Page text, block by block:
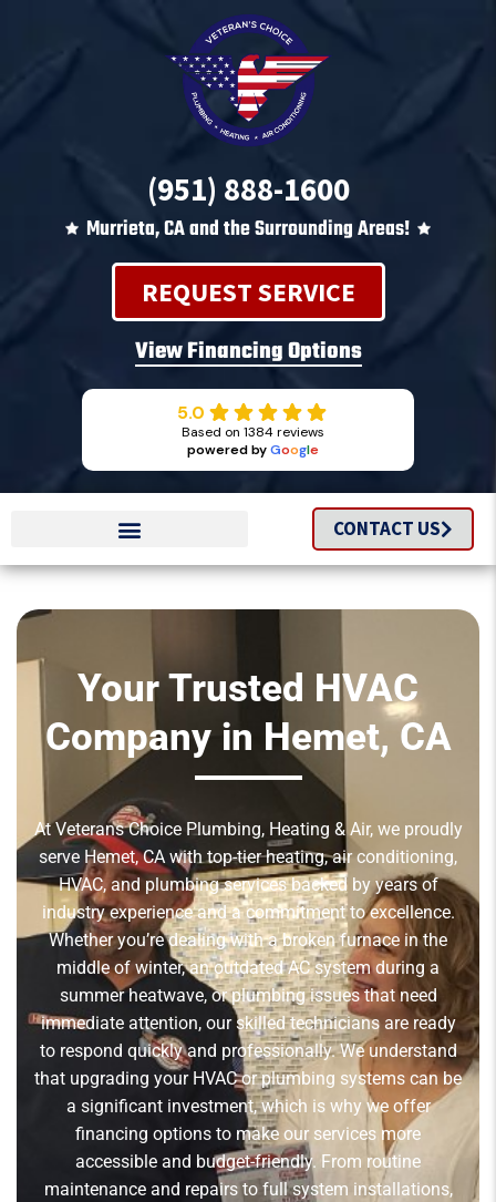
(951) 888-1600
Murrieta, CA and the Surrounding Areas!
REQUEST SERVICE
View Financing Options
5.0
Based on 1384 reviews
powered byGoogle
CONTACT US
Your Trusted HVAC
Company in Hemet, CA
At Veterans Choice Plumbing, Heating & Air, we proudly
serve Hemet, CA with top-tier heating, air conditioning,
HVAC, and plumbing services backed by years of
industry experience and a commitment to excellence.
Whether you’re dealing with a broken furnace in the
middle of winter, an outdated AC system during a
summer heatwave, or plumbing issues that need
immediate attention, our skilled technicians are ready
to respond quickly and professionally. We understand
that upgrading your HVAC or plumbing systems can be
a significant investment, which is why we offer
financing options to make our services more
accessible and budget-friendly. From routine
maintenance and repairs to full system installations,